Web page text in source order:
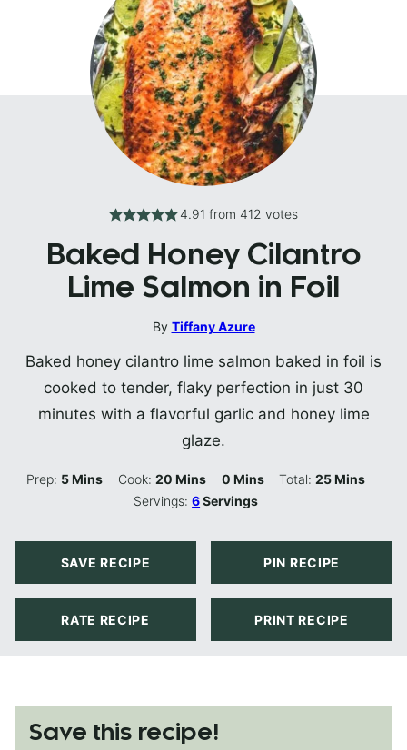
4.91 from 412 votes
Baked Honey Cilantro
Lime Salmon in Foil
By Tiffany Azure
Baked honey cilantro lime salmon baked in foil is
cooked to tender, flaky perfection in just 30
minutes with a flavorful garlic and honey lime
glaze.
Prep: 5Minutes
Mins Cook: 20Minutes
Mins 0Minutes
Mins Total:25Minutes
Mins
Servings:6Servings
SAVE RECIPE PIN RECIPE
RATE RECIPE PRINT RECIPE
Save this recipe!